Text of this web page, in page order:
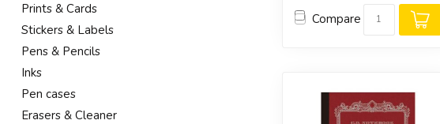
Prints & Cards
Stickers & Labels
Pens & Pencils
Inks
Pen cases
Erasers & Cleaner
Compare